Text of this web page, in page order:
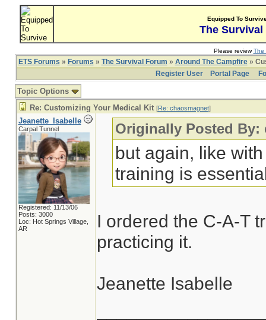
Equipped To
The Survival
Please reviewThe
ETS Forums » Forums » The Survival Forum » Around The Campfire»
Register User
Portal Page
Topic Options
Re: Customizing Your Medical Kit [Re: chaosmagnet]
Jeanette_Isabelle
Carpal Tunnel
Registered: 11/13/06
Posts: 3000
Loc: Hot Springs Village,
AR
Originally Posted By:
but again, like
training is
I ordered the C-A-T
practicing it.
Jeanette Isabelle